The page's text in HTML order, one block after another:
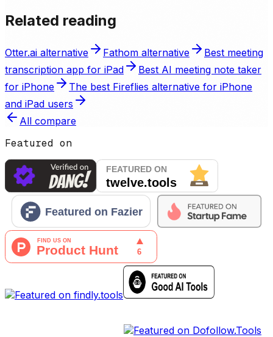
Related reading
Otter.ai alternative Fathom alternative
Best meeting
transcription app for iPad
Best AI meeting note taker
for iPhone
The best Fireflies alternative for iPhone
and iPad users
All compare
Featured on